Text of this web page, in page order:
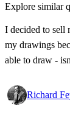
Explore similar
I decided to sell
my drawings
able to draw -
Richard